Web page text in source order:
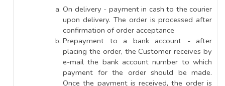
On delivery - payment in cash to the courier
upon delivery. The order is processed after
confirmation of order acceptance
Prepayment to a bank account - after
placing the order, the Customer receives by
e-mail the bank account number to which
payment for the order should be made.
Once the payment is received, the order is